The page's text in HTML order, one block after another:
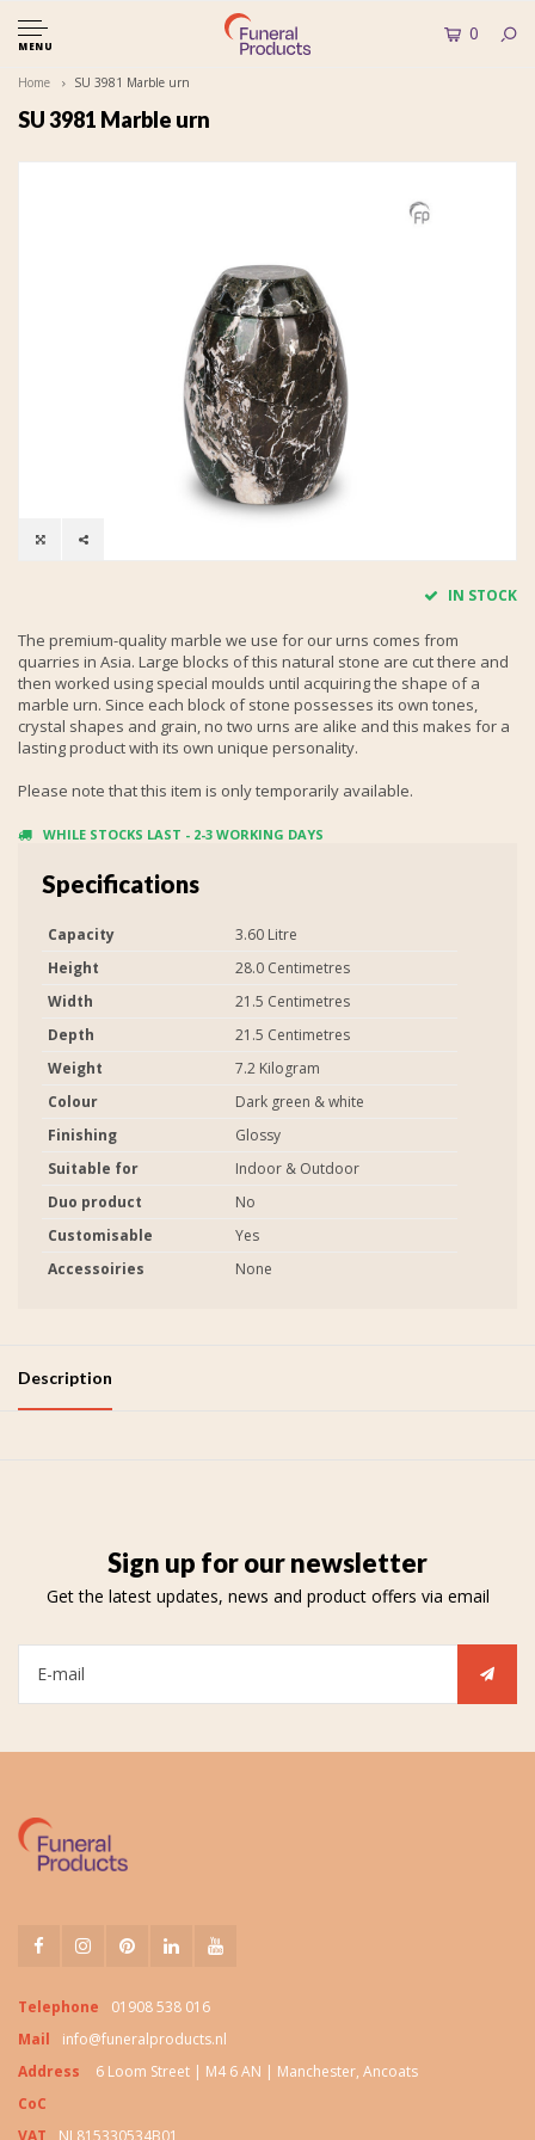
MENU
0
Home SU 3981 Marble urn
SU 3981 Marble urn
IN STOCK
The premium-quality marble we use for our urns comes from
quarries in Asia. Large blocks of this natural stone are cut there and
then worked using special moulds until acquiring the shape of a
marble urn. Since each block of stone possesses its own tones,
crystal shapes and grain, no two urns are alike and this makes for a
lasting product with its own unique personality.
Please note that this item is only temporarily available.
WHILE STOCKS LAST - 2-3 WORKING DAYS
Specifications
Capacity
3.60 Litre
Height
28.0 Centimetres
Width
21.5 Centimetres
Depth
21.5 Centimetres
Weight
7.2 Kilogram
Colour
Dark green & white
Finishing
Glossy
Suitable for
Indoor & Outdoor
Duo product
No
Customisable
Yes
Accessoiries
None
Description
Sign up for our newsletter
Get the latest updates, news and product offers via email
Telephone
01908 538 016
Mail
info@funeralproducts.nl
Address
6 Loom Street | M4 6 AN | Manchester, Ancoats
CoC
VAT
NL815330534B01